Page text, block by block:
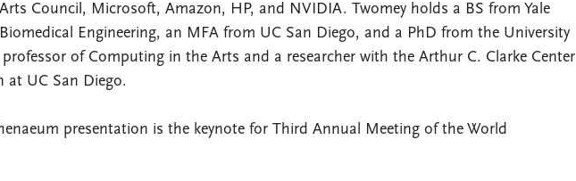
Council, Microsoft, Amazon, HP, and NVIDIA. Twomey holds a BS from Yale
Engineering, an MFA from UC San Diego, and a PhD from the University
of Computing in the Arts and a researcher with the Arthur C. Clarke Center
UC San Diego.
presentation is the keynote for Third Annual Meeting of the World